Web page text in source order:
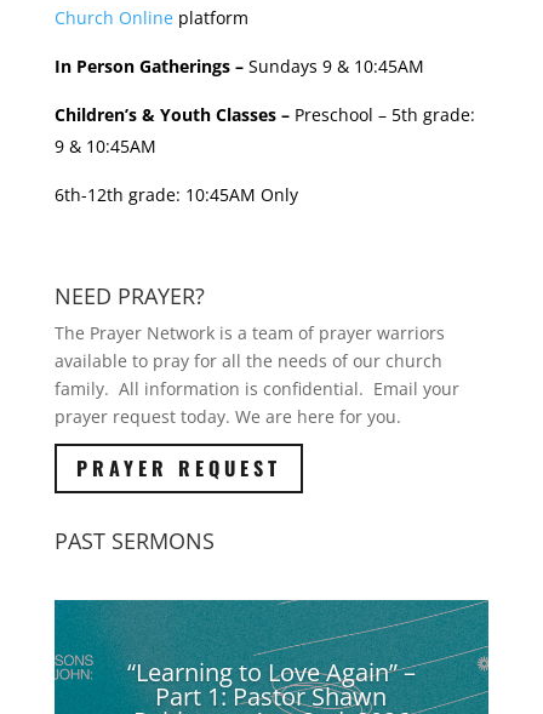
Church Onlineplatform
In Person Gatherings –Sundays 9 & 10:45AM
Children’s & Youth Classes –Preschool – 5th grade:
9 & 10:45AM
6th-12th grade: 10:45AM Only
NEED PRAYER?
The Prayer Network is a team of prayer warriors
available to pray for all the needs of our church
family. All information is confidential. Email your
prayer request today. We are here for you.
PRAYER REQUEST
PAST SERMONS
“Learning to Love Again” –
Part 1: Pastor Shawn